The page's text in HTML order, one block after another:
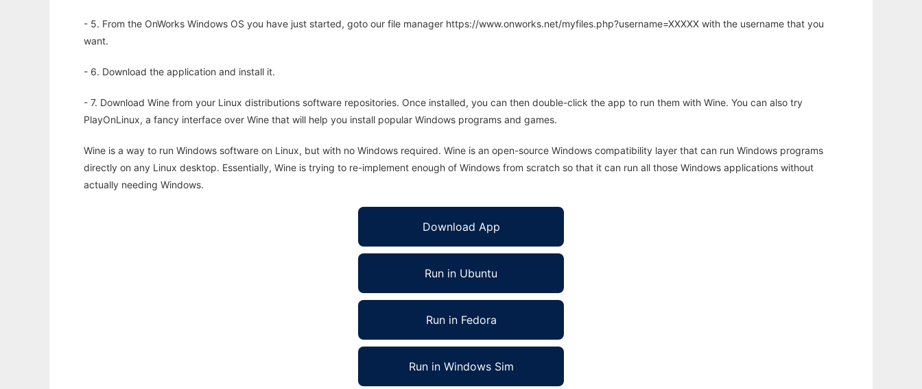
- 5. From the OnWorks Windows OS you have just started, goto our file manager https://www.onworks.net/myfiles.php?username=XXXXX with the username that you
want.
- 6. Download the application and install it.
- 7. Download Wine from your Linux distributions software repositories. Once installed, you can then double-click the app to run them with Wine. You can also try
PlayOnLinux, a fancy interface over Wine that will help you install popular Windows programs and games.
Wine is a way to run Windows software on Linux, but with no Windows required. Wine is an open-source Windows compatibility layer that can run Windows programs
directly on any Linux desktop. Essentially, Wine is trying to re-implement enough of Windows from scratch so that it can run all those Windows applications without
actually needing Windows.
Download App
Run in Ubuntu
Run in Fedora
Run in Windows Sim